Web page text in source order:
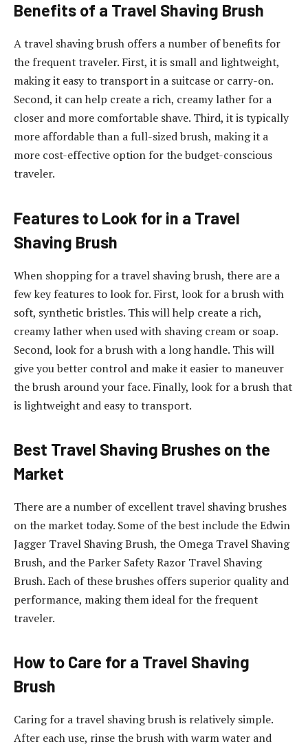
Benefits of a Travel Shaving Brush
A travel shaving brush offers a number of benefits for
the frequent traveler. First, it is small and lightweight,
making it easy to transport in a suitcase or carry-on.
Second, it can help create a rich, creamy lather for a
closer and more comfortable shave. Third, it is typically
more affordable than a full-sized brush, making it a
more cost-effective option for the budget-conscious
traveler.
Features to Look for in a Travel
Shaving Brush
When shopping for a travel shaving brush, there are a
few key features to look for. First, look for a brush with
soft, synthetic bristles. This will help create a rich,
creamy lather when used with shaving cream or soap.
Second, look for a brush with a long handle. This will
give you better control and make it easier to maneuver
the brush around your face. Finally, look for a brush that
is lightweight and easy to transport.
Best Travel Shaving Brushes on the
Market
There are a number of excellent travel shaving brushes
on the market today. Some of the best include the Edwin
Jagger Travel Shaving Brush, the Omega Travel Shaving
Brush, and the Parker Safety Razor Travel Shaving
Brush. Each of these brushes offers superior quality and
performance, making them ideal for the frequent
traveler.
How to Care for a Travel Shaving
Brush
Caring for a travel shaving brush is relatively simple.
After each use, rinse the brush with warm water and